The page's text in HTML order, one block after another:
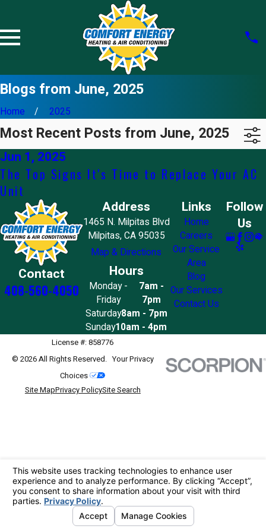
Blogs from June, 2025
Home 2025
Most Recent Posts from June, 2025
Jun 1, 2025
The Top Signs It's Time to Replace Your AC
Unit
Contact
408-560-4050
Address
1465 N. Milpitas Blvd
Milpitas, CA 95035
Map & Directions
Hours
Monday -
Friday
7am -
7pm
Saturday8am - 7pm
Sunday10am - 4pm
Links
Home
Careers
Our Service
Area
Blog
Our Services
Contact Us
Follow
Us
License #: 858776
© 2026 All Rights Reserved.Your Privacy
Choices
Site MapPrivacy PolicySite Search